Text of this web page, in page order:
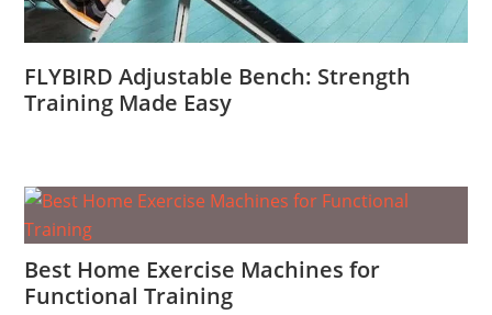
FLYBIRD Adjustable Bench: Strength
Training Made Easy
Best Home Exercise Machines for
Functional Training